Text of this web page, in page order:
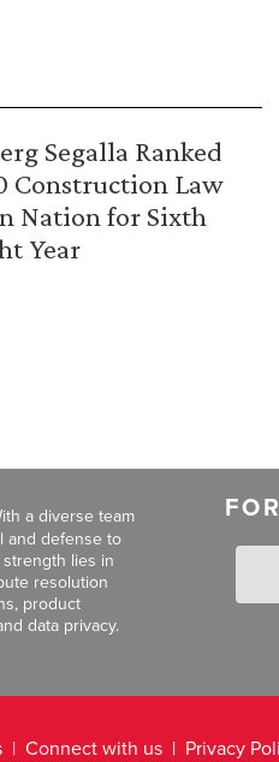
Segalla Ranked
Construction Law
Nation for Sixth
Year
a diverse team
and defense to
lies in
resolution
product
data privacy.
Connect with us Privacy